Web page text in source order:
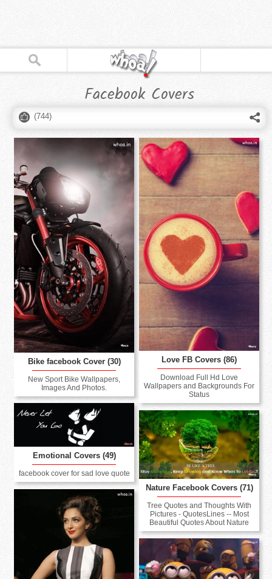
Facebook Covers
(744)
Bike facebook Cover (30)
New Sport Bike Wallpapers,
Images And Photos.
Love FB Covers (86)
Download Full Hd Love
Wallpapers and Backgrounds For
Status
Emotional Covers (49)
facebook cover for sad love quote
Nature Facebook Covers (71)
Tree Quotes and Thoughts With
Pictures - QuotesLines -- Most
Beautiful Quotes About Nature